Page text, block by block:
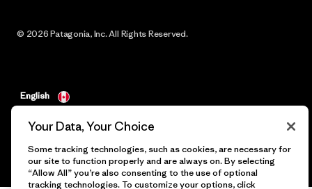
© 2026 Patagonia, Inc. All Rights Reserved.
English
Your Data, Your Choice
Some tracking technologies, such as cookies, are necessary for
our site to function properly and are always on. By selecting
“Allow All” you’re also consenting to the use of optional
tracking technologies. To customize your options, click